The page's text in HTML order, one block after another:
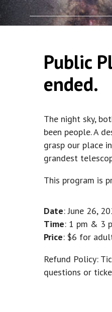
Public
ended.
The night sky,
been people. A
grasp our place
grandest
This program is
Date: June 26,
Time: 1 pm & 3
Price: $6 for
Refund Policy:
questions or